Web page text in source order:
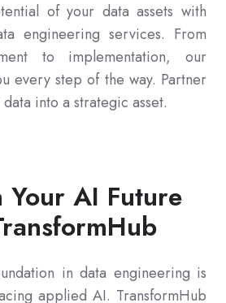
of your data assets with
engineering services. From
to implementation, our
every step of the way. Partner
into a strategic asset.
Your AI Future
in data engineering is
applied AI. TransformHub